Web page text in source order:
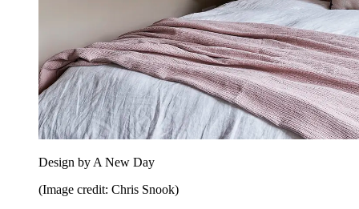
Design by A New Day
(Image credit: Chris Snook)